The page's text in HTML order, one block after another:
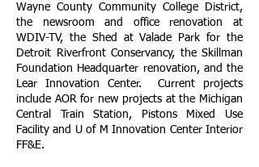
Wayne County Community College District,
the newsroom and office renovation at
WDIV-TV, the Shed at Valade Park for the
Detroit Riverfront Conservancy, the Skillman
Foundation Headquarter renovation, and the
Lear Innovation Center. Current projects
include AOR for new projects at the Michigan
Central Train Station, Pistons Mixed Use
Facility and U of M Innovation Center Interior
FF&E.